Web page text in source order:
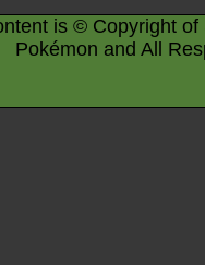
is © Copyright
Pokémon and All